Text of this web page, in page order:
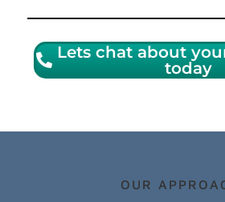
Lets chat about
today
OUR